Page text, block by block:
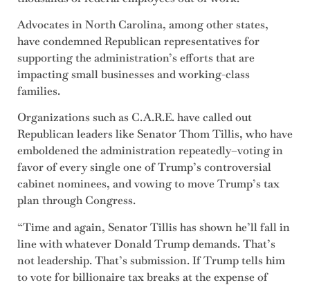
Advocates in North Carolina, among other states,
have condemned Republican representatives for
supporting the administration’s efforts that are
impacting small businesses and working-class
families.
Organizations such as C.A.R.E. have called out
Republican leaders like Senator Thom Tillis, who have
emboldened the administration repeatedly–voting in
favor of every single one of Trump’s controversial
cabinet nominees, and vowing to move Trump’s tax
plan through Congress.
“Time and again, Senator Tillis has shown he’ll fall in
line with whatever Donald Trump demands. That’s
not leadership. That’s submission. If Trump tells him
to vote for billionaire tax breaks at the expense of